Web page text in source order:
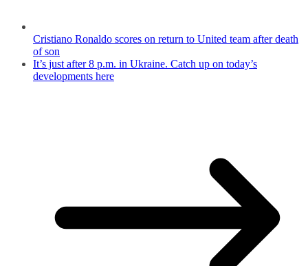
Cristiano Ronaldo scores on return to United team after death
of son
It’s just after 8 p.m. in Ukraine. Catch up on today’s
developments here